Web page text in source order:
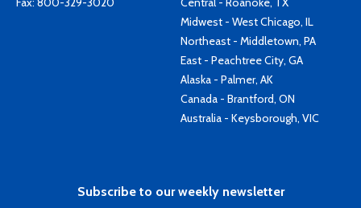
Midwest - West Chicago, IL
Northeast - Middletown, PA
East - Peachtree City, GA
Alaska - Palmer, AK
Canada - Brantford, ON
Australia - Keysborough, VIC
Subscribe to our weekly newsletter